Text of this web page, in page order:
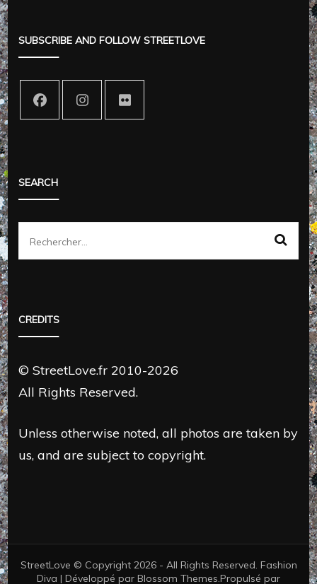
SUBSCRIBE AND FOLLOW STREETLOVE
SEARCH
Rechercher :
CREDITS
© StreetLove.fr 2010-2026
All Rights Reserved.
Unless otherwise noted, all photos are taken by
us, and are subject to copyright.
StreetLove © Copyright 2026 - All Rights Reserved. Fashion
Diva | Développé par Blossom Themes.Propulsé par